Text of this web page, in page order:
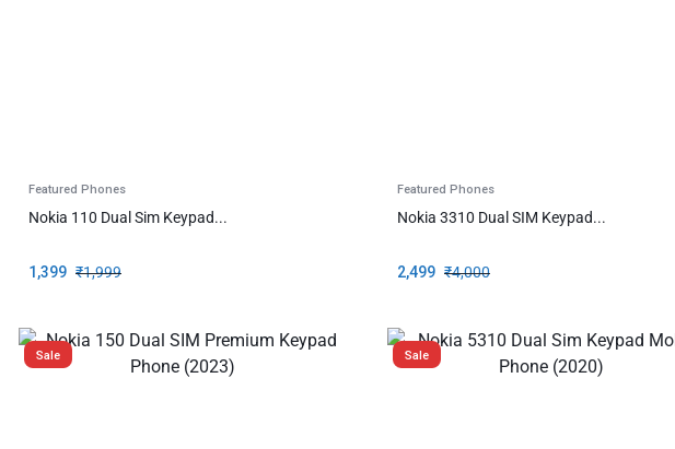
Featured Phones
Nokia 110 Dual Sim Keypad...
₹1,999
1,399
Featured Phones
Nokia 3310 Dual SIM Keypad...
₹4,000
2,499
Sale Sale